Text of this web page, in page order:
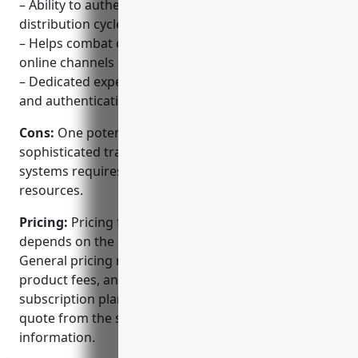
– Ability to authenticate products at any point in the
distribution cycle
– Helps combat counterfeiting across physical and
online channels
– Dedicated experts to advise on the best security
and authentication strategies
Cons: One potential disadvantage is that setting up
sophisticated track and trace or authentication
systems requires significant upfront investment and
resources.
Pricing: Pricing for OPSec Security’s solutions
depends on the specific needs of each customer.
General pricing models include per-unit or per-
product fees, annual software licenses and
subscription plans. Customers should request a
quote from the sales team for accurate pricing
information.